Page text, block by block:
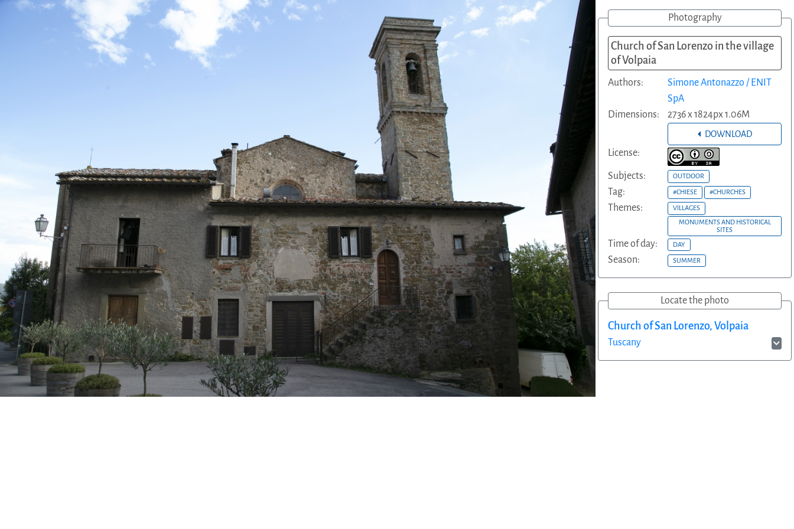
Photography
Church of San Lorenzo in the village
of Volpaia
Authors:
Simone Antonazzo / ENIT
SpA
Dimensions:
2736 x 1824px 1.06M
DOWNLOAD
License:
Subjects: OUTDOOR
Tag: #CHIESE #CHURCHES
Themes:
VILLAGES
MONUMENTS AND HISTORICAL
SITES
Time of day: DAY
Season: SUMMER
Locate the photo
Church of San Lorenzo, Volpaia
Tuscany